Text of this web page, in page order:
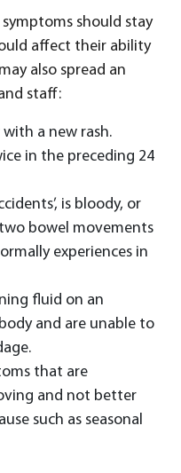
should stay
affect their ability
also spread an
staff:
a new rash.
in the preceding 24
is bloody, or
bowel movements
experiences in
fluid on an
and are unable to
that are
and not better
such as seasonal